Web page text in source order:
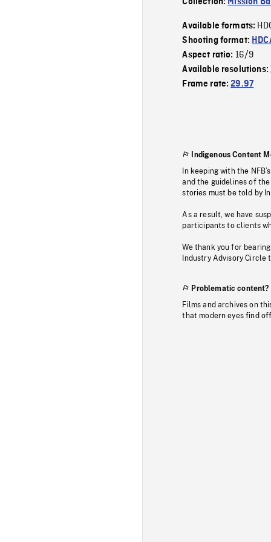
Available formats:
Shooting format:
Aspect ratio: 16/9
Available resolutions:
Frame rate:29.97
Indigenous Content
In keeping with the
and the guidelines of
stories must be told by
As a result, we have
participants to clients
We thank you for
Industry Advisory
Problematic content?
Films and archives on
that modern eyes find